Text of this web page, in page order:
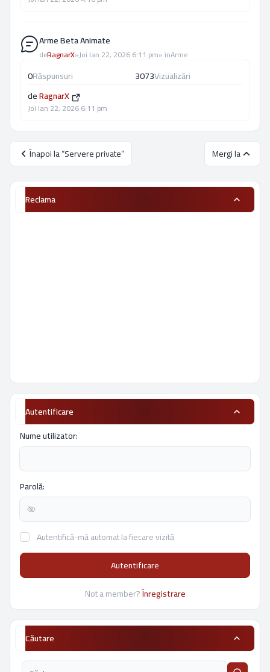
Arme Beta Animate
deRagnarX»Joi Ian 22, 2026 6:11 pm» înArme
0Răspunsuri 3073Vizualizări
deRagnarX
Joi Ian 22, 2026 6:11 pm
Înapoi la “Servere private” Mergi la
Reclama
Autentificare
Nume utilizator:
Parolă:
Autentifică-mă automat la fiecare vizită
Autentificare
Not a member?Înregistrare
Căutare